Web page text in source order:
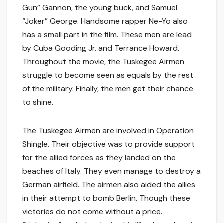
Gun” Gannon, the young buck, and Samuel
“Joker” George. Handsome rapper Ne-Yo also
has a small part in the film. These men are lead
by Cuba Gooding Jr. and Terrance Howard.
Throughout the movie, the Tuskegee Airmen
struggle to become seen as equals by the rest
of the military. Finally, the men get their chance
to shine.
The Tuskegee Airmen are involved in Operation
Shingle. Their objective was to provide support
for the allied forces as they landed on the
beaches of Italy. They even manage to destroy a
German airfield. The airmen also aided the allies
in their attempt to bomb Berlin. Though these
victories do not come without a price.